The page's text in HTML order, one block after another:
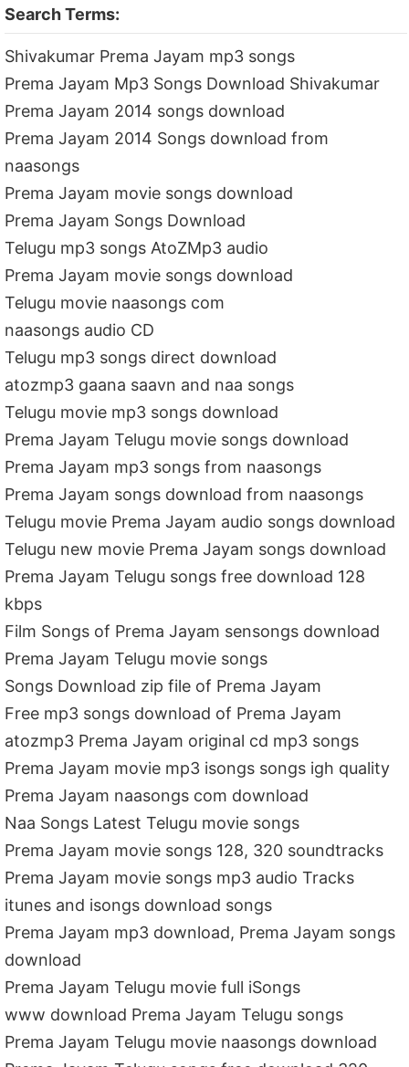
Search Terms:
Shivakumar Prema Jayam mp3 songs
Prema Jayam Mp3 Songs Download Shivakumar
Prema Jayam 2014 songs download
Prema Jayam 2014 Songs download from
naasongs
Prema Jayam movie songs download
Prema Jayam Songs Download
Telugu mp3 songs AtoZMp3 audio
Prema Jayam movie songs download
Telugu movie naasongs com
naasongs audio CD
Telugu mp3 songs direct download
atozmp3 gaana saavn and naa songs
Telugu movie mp3 songs download
Prema Jayam Telugu movie songs download
Prema Jayam mp3 songs from naasongs
Prema Jayam songs download from naasongs
Telugu movie Prema Jayam audio songs download
Telugu new movie Prema Jayam songs download
Prema Jayam Telugu songs free download 128
kbps
Film Songs of Prema Jayam sensongs download
Prema Jayam Telugu movie songs
Songs Download zip file of Prema Jayam
Free mp3 songs download of Prema Jayam
atozmp3 Prema Jayam original cd mp3 songs
Prema Jayam movie mp3 isongs songs igh quality
Prema Jayam naasongs com download
Naa Songs Latest Telugu movie songs
Prema Jayam movie songs 128, 320 soundtracks
Prema Jayam movie songs mp3 audio Tracks
itunes and isongs download songs
Prema Jayam mp3 download, Prema Jayam songs
download
Prema Jayam Telugu movie full iSongs
www download Prema Jayam Telugu songs
Prema Jayam Telugu movie naasongs download